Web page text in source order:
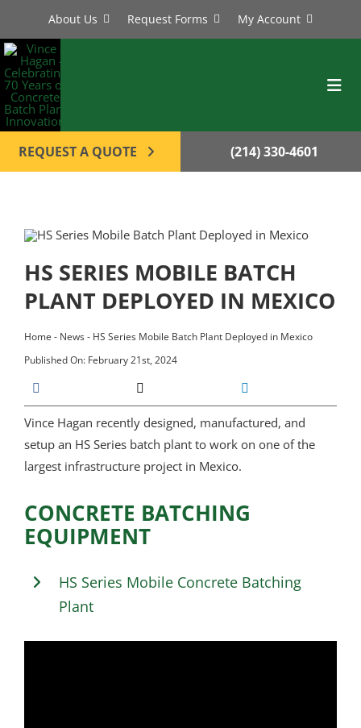
content
About Us Request Forms My Account
BATCH PLANTS
PARTS
SERVICE
CONTACT
REQUEST A QUOTE (214) 330-4601
HS SERIES MOBILE BATCH
PLANT DEPLOYED IN MEXICO
Home - News- HS Series Mobile Batch Plant Deployed in Mexico
Published On: February 21st, 2024
Vince Hagan recently designed, manufactured, and
setup an HS Series batch plant to work on one of the
largest infrastructure project in Mexico.
CONCRETE BATCHING
EQUIPMENT
HS Series Mobile Concrete Batching
Plant